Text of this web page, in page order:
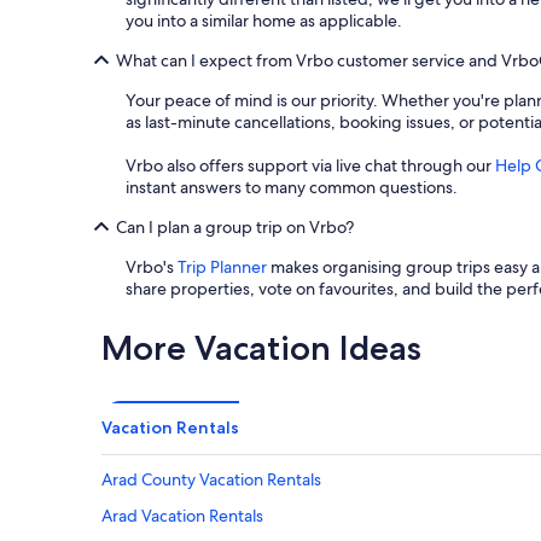
you into a similar home as applicable.
What can I expect from Vrbo customer service and
Your peace of mind is our priority. Whether you're
as last-minute cancellations, booking issues, or
Vrbo also offers support via live chat through our Help
instant answers to many common questions.
Can I plan a group trip on Vrbo?
Vrbo'sTrip Planner makes organising group trips easy
share properties, vote on favourites, and build the
More Vacation Ideas
Vacation Rentals
Arad County Vacation Rentals
Arad Vacation Rentals